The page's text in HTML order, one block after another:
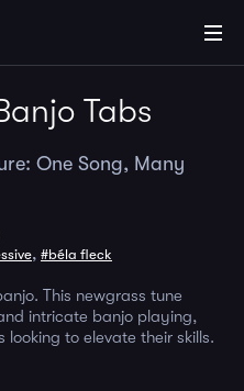
Tabs
One Song, Many
, #béla fleck
This newgrass tune
intricate banjo playing,
to elevate their skills.